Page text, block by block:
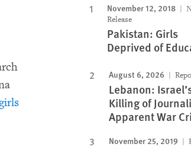
November 12, 2018
Release
Pakistan: Girls
Deprived of
August 6, 2026
Lebanon:
Killing of
Apparent War
November 25, 2019